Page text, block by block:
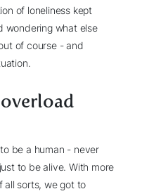
of loneliness kept
wondering what else
of course - and
be a human - never
to be alive. With more
all sorts, we got to